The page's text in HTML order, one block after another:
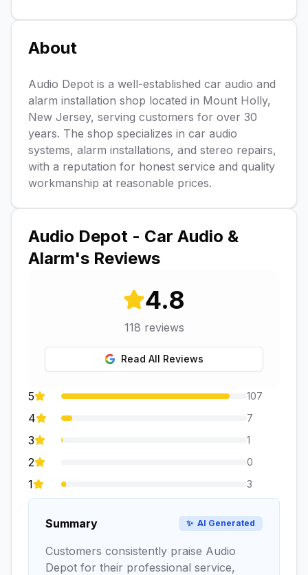
About
Audio Depot is a well-established car audio and
alarm installation shop located in Mount Holly,
New Jersey, serving customers for over 30
years. The shop specializes in car audio
systems, alarm installations, and stereo repairs,
with a reputation for honest service and quality
workmanship at reasonable prices.
Audio Depot - Car Audio &
Alarm's Reviews
4.8
118 reviews
Read All Reviews
5 107
4 7
3 1
2 0
1 3
Summary ✨ AI Generated
Customers consistently praise Audio
Depot for their professional service,